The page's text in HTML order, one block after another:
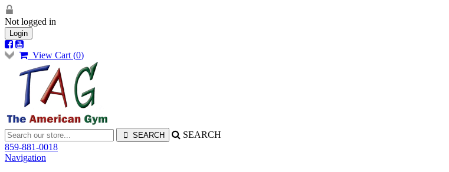
Not logged in
Login
View Cart (0)
SEARCH
859-881-0018
Navigation